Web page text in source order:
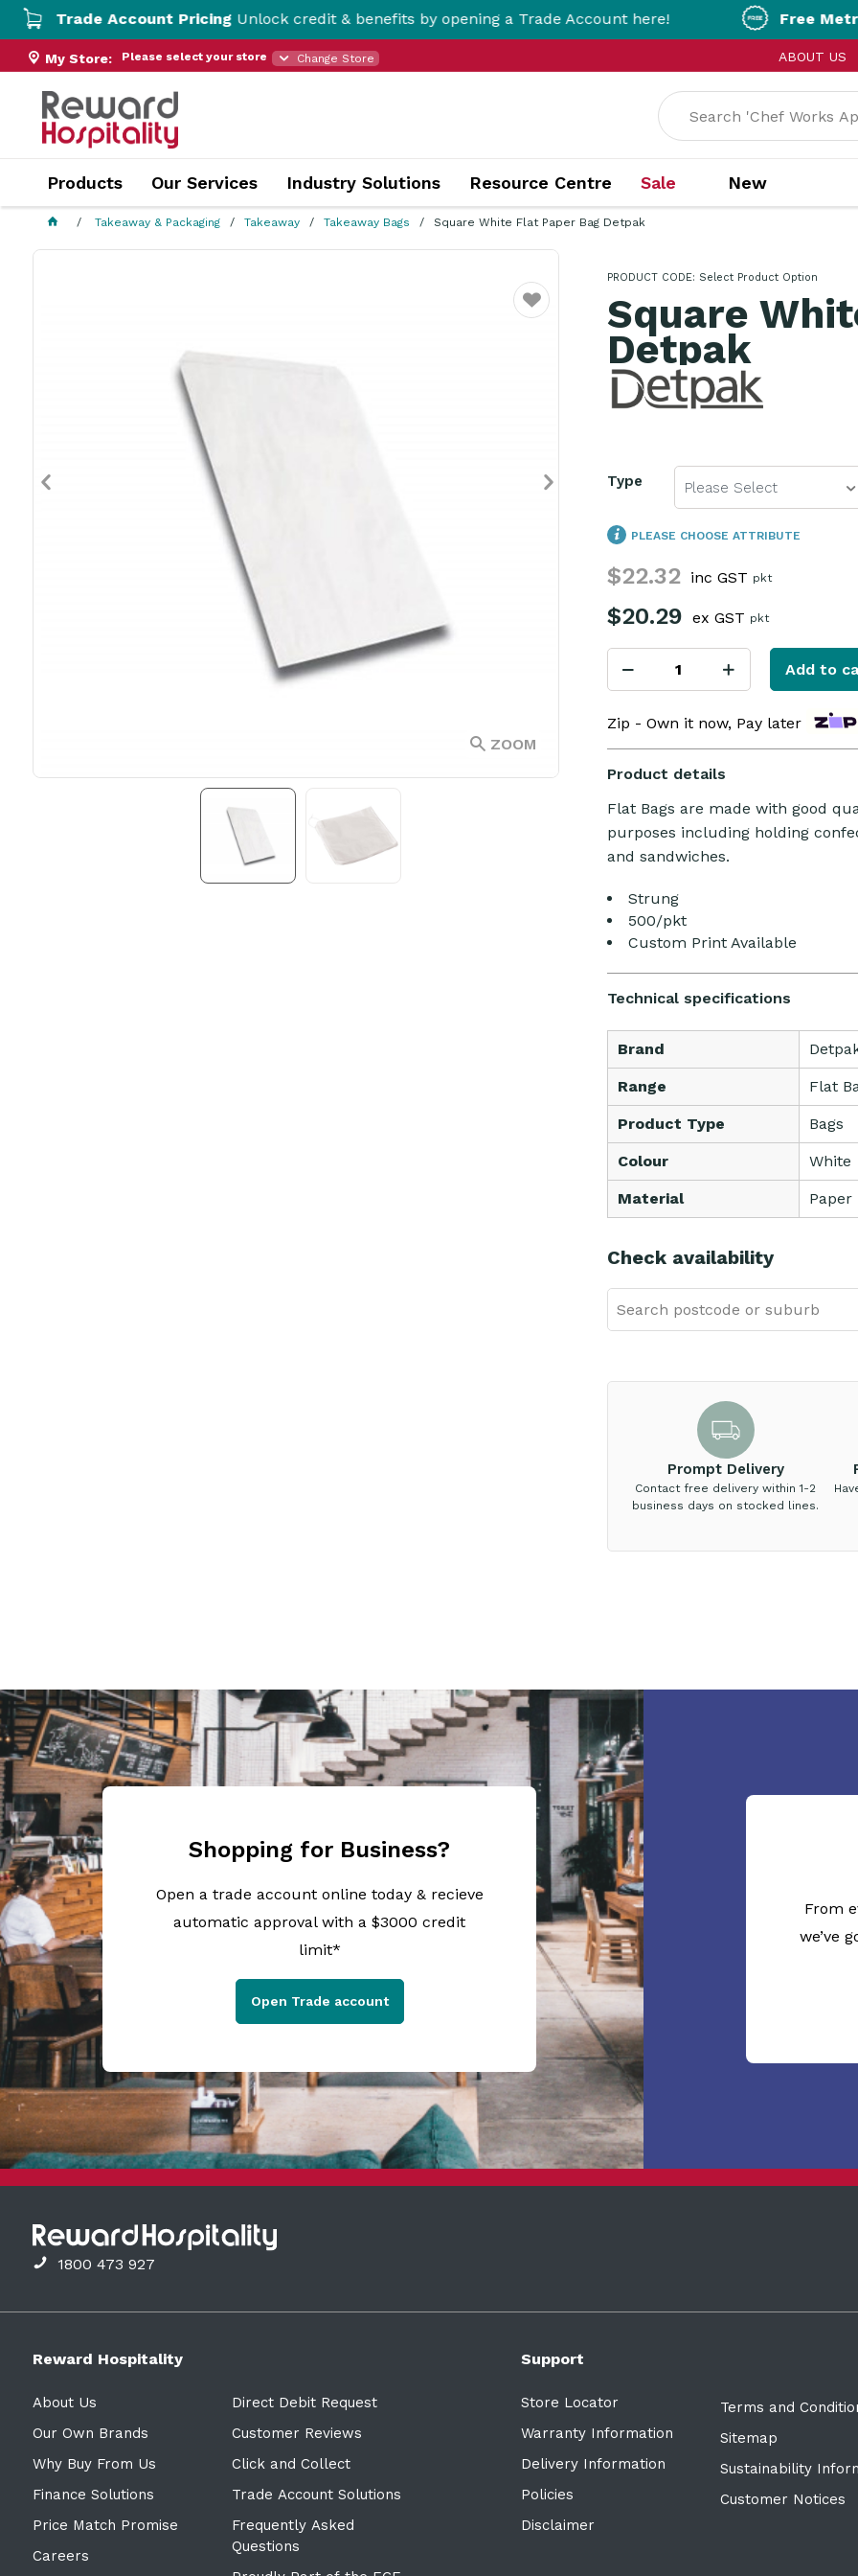
Trade Account PricingUnlock credit & benefits by opening a Trade Account here! Free Metro
ABOUT US
My Store: Please select your store Change Store
Products Our Services Industry Solutions Resource Centre Sale New
Takeaway & Packaging Takeaway Takeaway Bags Square White Flat Paper Bag Detpak
ZOOM
Favourite Square
Detpak
PRODUCT CODE: Select Product Option
Type Please Select
PLEASE CHOOSE ATTRIBUTE
$22.32 inc GST pkt
$20.29 ex GST pkt
Add to
Zip - Own it now, Pay later
Product details
Flat Bags are made with good
purposes including holding
and sandwiches.
Strung
500/pkt
Custom Print Available
Technical specifications
Brand
Range Flat
Product Type Bags
Colour White
Material Paper
Check availability
Prompt Delivery
Contact free delivery within 1-2
business days on stocked lines.
Shopping for Business?
Open a trade account online today & recieve
automatic approval with a $3000 credit
limit*
Open Trade account
From
we’ve
1800 473 927
Reward Hospitality
About Us
Our Own Brands
Why Buy From Us
Finance Solutions
Price Match Promise
Careers
Direct Debit Request
Customer Reviews
Click and Collect
Trade Account Solutions
Frequently Asked
Questions
Support
Store Locator
Warranty Information
Delivery Information
Policies
Disclaimer
Terms and
Sitemap
Sustainability
Customer Notices